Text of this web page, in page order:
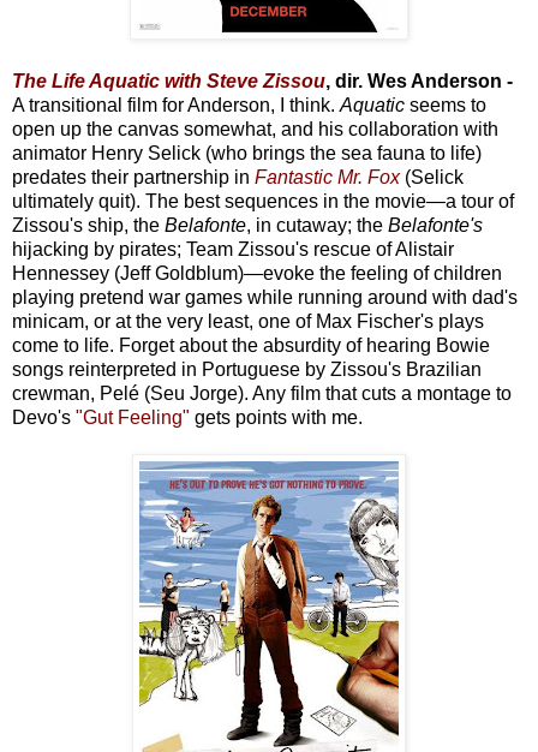
The Life Aquatic with Steve Zissou, dir. Wes Anderson -
A transitional film for Anderson, I think. Aquatic seems to
open up the canvas somewhat, and his collaboration with
animator Henry Selick (who brings the sea fauna to life)
predates their partnership in Fantastic Mr. Fox(Selick
ultimately quit). The best sequences in the movie—a tour of
Zissou's ship, the Belafonte, in cutaway; the Belafonte's
hijacking by pirates; Team Zissou's rescue of Alistair
Hennessey (Jeff Goldblum)—evoke the feeling of children
playing pretend war games while running around with dad's
minicam, or at the very least, one of Max Fischer's plays
come to life. Forget about the absurdity of hearing Bowie
songs reinterpreted in Portuguese by Zissou's Brazilian
crewman, Pelé (Seu Jorge). Any film that cuts a montage to
Devo's "Gut Feeling" gets points with me.